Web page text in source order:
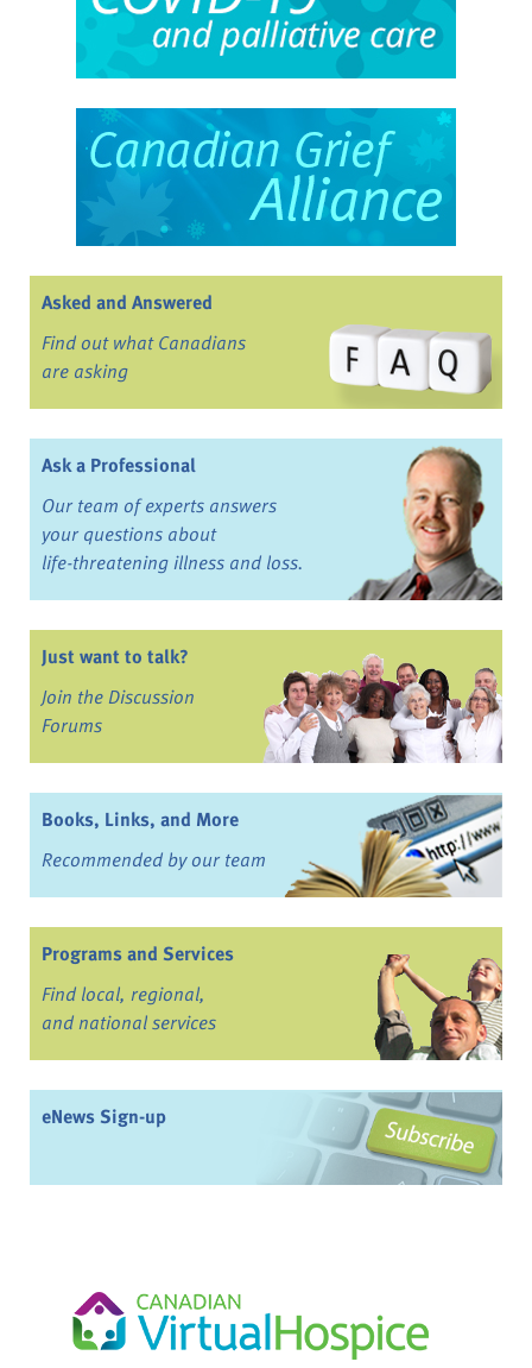
Asked and Answered
Find out what Canadians
are asking
Ask a Professional
Our team of experts answers
your questions about
life-threatening illness and loss.
Just want to talk?
Join the Discussion
Forums
Books, Links, and More
Recommended by our team
Programs and Services
Find local, regional,
and national services
eNews Sign-up